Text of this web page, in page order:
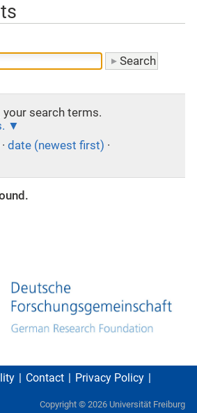
search terms.
· date (newest first) ·
Contact
Privacy Policy
Copyright © 2026 Universität Freiburg